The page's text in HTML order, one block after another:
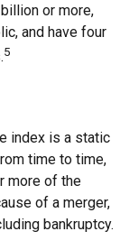
or more,
and have four
5
index is a static
time to time,
more of the
of a merger,
bankruptcy.